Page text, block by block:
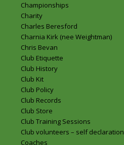
Championships
Charity
Charles Beresford
Charnia Kirk (nee Weightman)
Chris Bevan
Club Etiquette
Club History
Club Kit
Club Policy
Club Records
Club Store
Club Training Sessions
Club volunteers – self declaration
Coaches